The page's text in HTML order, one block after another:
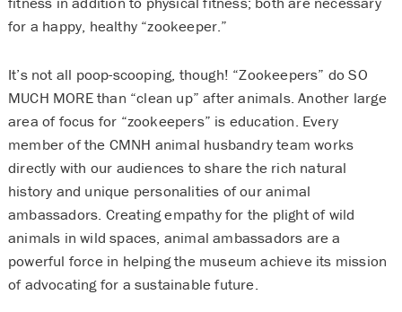
for a happy, healthy “zookeeper.”
It’s not all poop-scooping, though! “Zookeepers” do SO
MUCH MORE than “clean up” after animals. Another large
area of focus for “zookeepers” is education. Every
member of the CMNH animal husbandry team works
directly with our audiences to share the rich natural
history and unique personalities of our animal
ambassadors. Creating empathy for the plight of wild
animals in wild spaces, animal ambassadors are a
powerful force in helping the museum achieve its mission
of advocating for a sustainable future.